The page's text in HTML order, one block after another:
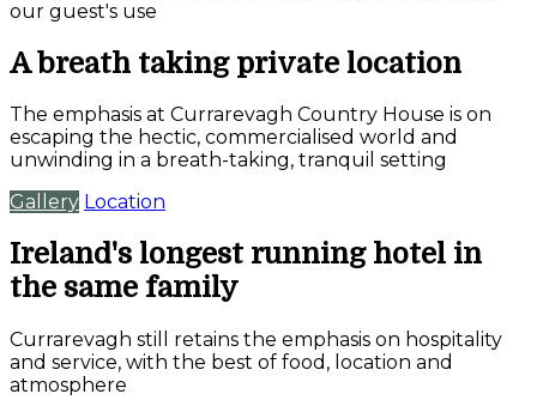
our guest's use
A breath taking private location
The emphasis at Currarevagh Country House is on
escaping the hectic, commercialised world and
unwinding in a breath-taking, tranquil setting
Gallery Location
Ireland's longest running hotel in
the same family
Currarevagh still retains the emphasis on hospitality
and service, with the best of food, location and
atmosphere